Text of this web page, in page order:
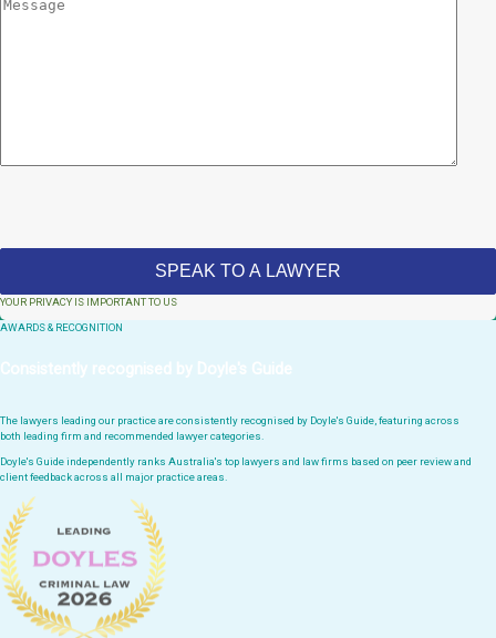
YOUR PRIVACY IS IMPORTANT TO US
AWARDS & RECOGNITION
Consistently recognised by Doyle's Guide
The lawyers leading our practice are consistently recognised by Doyle's Guide, featuring across
both leading firm and recommended lawyer categories.
Doyle's Guide independently ranks Australia's top lawyers and law firms based on peer review and
client feedback across all major practice areas.